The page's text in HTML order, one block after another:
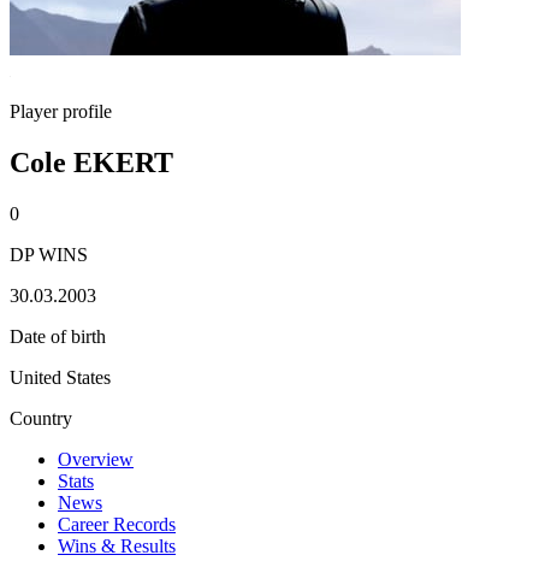
Player profile
Cole EKERT
0
DP WINS
30.03.2003
Date of birth
United States
Country
Overview
Stats
News
Career Records
Wins & Results